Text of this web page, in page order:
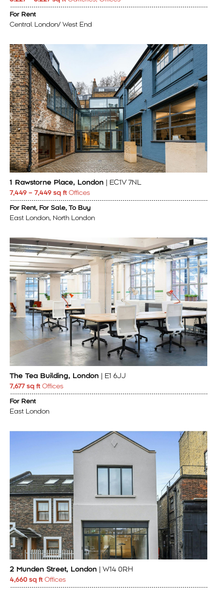
For Rent
Central London/ West End
1 Rawstorne Place, London | EC1V 7NL
7,449 – 7,449 sq ft Offices
For Rent, For Sale, To Buy
East London, North London
The Tea Building, London | E1 6JJ
7,677 sq ft Offices
For Rent
East London
2 Munden Street, London | W14 0RH
4,660 sq ft Offices